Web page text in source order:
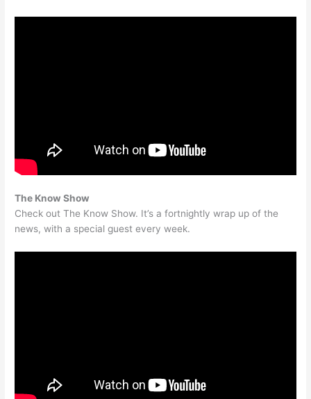
The Know Show
Check out The Know Show. It’s a fortnightly wrap up of the
news, with a special guest every week.